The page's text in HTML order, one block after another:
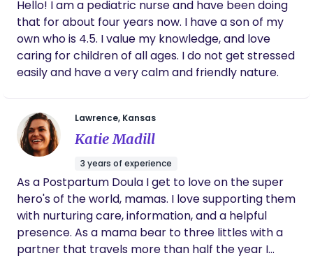
Hello! I am a pediatric nurse and have been doing
that for about four years now. I have a son of my
own who is 4.5. I value my knowledge, and love
caring for children of all ages. I do not get stressed
easily and have a very calm and friendly nature.
Lawrence, Kansas
Katie Madill
3 years of experience
As a Postpartum Doula I get to love on the super
hero's of the world, mamas. I love supporting them
with nurturing care, information, and a helpful
presence. As a mama bear to three littles with a
partner that travels more than half the year I